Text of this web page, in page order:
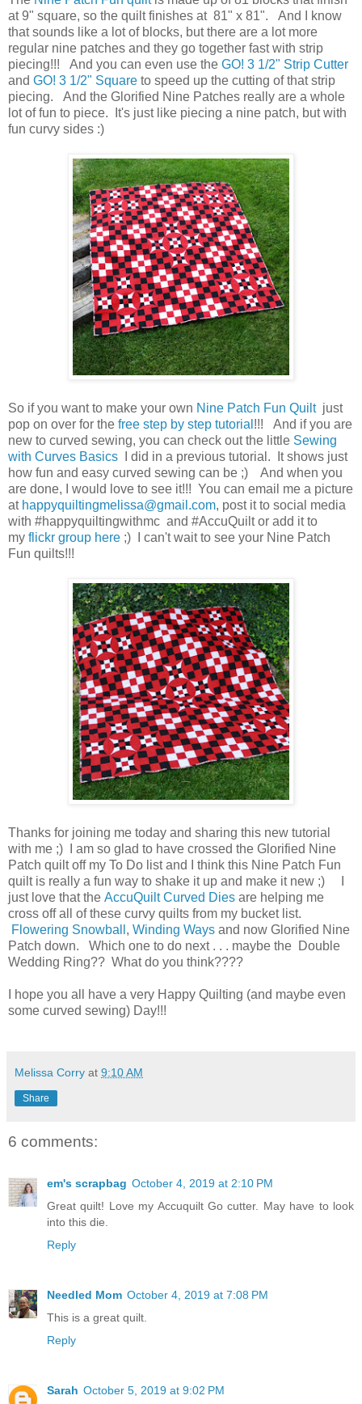
at 9" square, so the quilt finishes at 81" x 81". And I know
that sounds like a lot of blocks, but there are a lot more
regular nine patches and they go together fast with strip
piecing!!! And you can even use the GO! 3 1/2" Strip Cutter
and GO! 3 1/2" Square to speed up the cutting of that strip
piecing. And the Glorified Nine Patches really are a whole
lot of fun to piece. It's just like piecing a nine patch, but with
fun curvy sides :)
So if you want to make your own Nine Patch Fun Quilt just
pop on over for the free step by step tutorial !!! And if you are
new to curved sewing, you can check out the little Sewing
with Curves Basics
I did in a previous tutorial. It shows just
how fun and easy curved sewing can be ;) And when you
are done, I would love to see it!!! You can email me a picture
at happyquiltingmelissa@gmail.com, post it to social media
with #happyquiltingwithmc and #AccuQuilt or add it to
my flickr group here ;) I can't wait to see your Nine Patch
Fun quilts!!!
Thanks for joining me today and sharing this new tutorial
with me ;) I am so glad to have crossed the Glorified Nine
Patch quilt off my To Do list and I think this Nine Patch Fun
quilt is really a fun way to shake it up and make it new ;) I
just love that the AccuQuilt Curved Dies are helping me
cross off all of these curvy quilts from my bucket list.
Flowering Snowball , Winding Ways and now Glorified Nine
Patch down. Which one to do next . . . maybe the Double
Wedding Ring?? What do you think????
I hope you all have a very Happy Quilting (and maybe even
some curved sewing) Day!!!
Melissa Corry at 9:10 AM
Share
6 comments:
em's scrapbag October 4, 2019 at 2:10 PM
Great quilt! Love my Accuquilt Go cutter. May have to look
into this die.
Reply
Needled Mom October 4, 2019 at 7:08 PM
This is a great quilt.
Reply
Sarah October 5, 2019 at 9:02 PM